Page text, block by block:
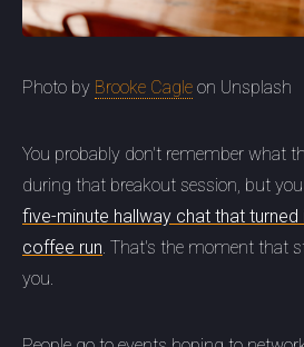
Photo by Brooke Cagle on Unsplash
You probably don't remember what
during that breakout session, but you
five-minute hallway chat that
coffee run. That's the moment that
you.